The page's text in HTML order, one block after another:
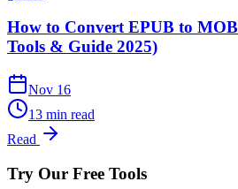
How to Convert EPUB to
Tools & Guide 2025)
Nov 16
13 min read
Read
Try Our Free Tools